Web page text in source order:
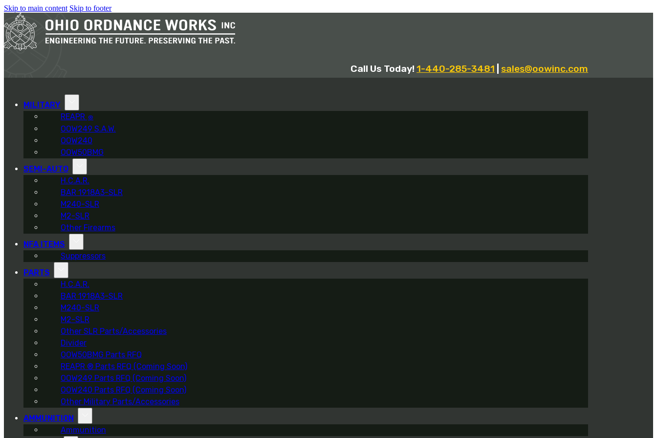
Skip to main content Skip to footer
Call Us Today!1-440-285-3481 sales@oowinc.com
MILITARY
REAPR ®
OOW249 S.A.W.
OOW240
OOW50BMG
SEMI-AUTO
H.C.A.R.
BAR 1918A3-SLR
M240-SLR
M2-SLR
Other Firearms
NFA ITEMS
Suppressors
PARTS
H.C.A.R.
BAR 1918A3-SLR
M240-SLR
M2-SLR
Other SLR Parts/Accessories
Divider
OOW50BMG Parts RFQ
REAPR ® Parts RFQ (Coming Soon)
OOW249 Parts RFQ (Coming Soon)
OOW240 Parts RFQ (Coming Soon)
Other Military Parts/Accessories
AMMUNITION
Ammunition